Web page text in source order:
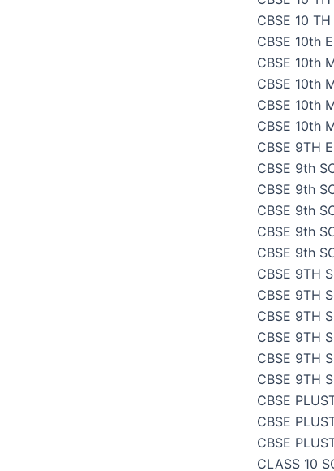
CBSE 10
CBSE 10th
CBSE 10th
CBSE 10th
CBSE 10th
CBSE 10th
CBSE 9TH
CBSE 9th
CBSE 9th
CBSE 9th
CBSE 9th
CBSE 9th
CBSE 9TH
CBSE 9TH
CBSE 9TH
CBSE 9TH
CBSE 9TH
CBSE 9TH
CBSE
CBSE
CBSE
CLASS 10